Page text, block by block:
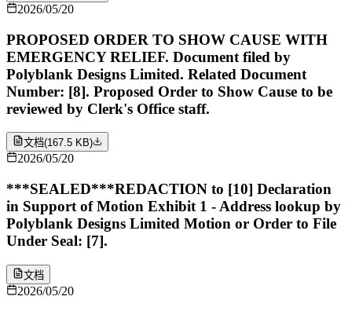
2026/05/20
PROPOSED ORDER TO SHOW CAUSE WITH
EMERGENCY RELIEF. Document filed by
Polyblank Designs Limited. Related Document
Number: [8]. Proposed Order to Show Cause to be
reviewed by Clerk's Office staff.
文档(167.5 KB)
2026/05/20
***SEALED***REDACTION to [10] Declaration
in Support of Motion Exhibit 1 - Address lookup by
Polyblank Designs Limited Motion or Order to File
Under Seal: [7].
文档
2026/05/20